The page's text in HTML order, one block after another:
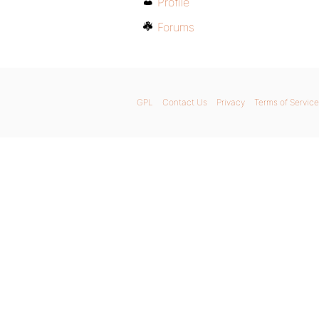
Forums
GPL Contact Us Privacy Terms of Service